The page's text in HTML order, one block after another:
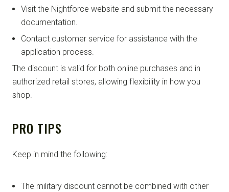
Visit the Nightforce website and submit the necessary
documentation.
Contact customer service for assistance with the
application process.
The discount is valid for both online purchases and in
authorized retail stores, allowing flexibility in how you
shop.
PRO TIPS
Keep in mind the following:
The military discount cannot be combined with other